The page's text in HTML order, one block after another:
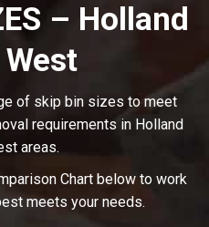
– Holland
of skip bin sizes to meet
requirements in Holland
areas.
Chart below to work
meets your needs.